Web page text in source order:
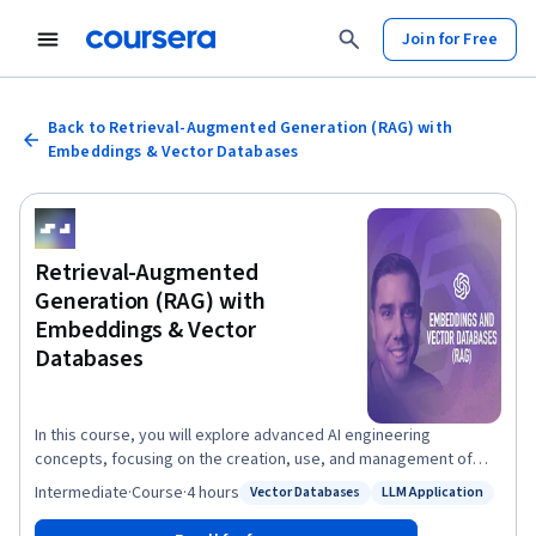
Join for Free
Back to Retrieval-Augmented Generation (RAG) with
Embeddings & Vector Databases
Retrieval-Augmented
Generation (RAG) with
Embeddings & Vector
Databases
In this course, you will explore advanced AI engineering
concepts, focusing on the creation, use, and management of
embeddings in vector databases, as well as their role in
what embeddings are and how they help AI interpret and
Vector Databases
Status: LLM Application
LLM Application
Intermediate·Course·4 hours